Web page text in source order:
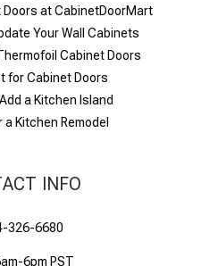
Doors at CabinetDoorMart
Your Wall Cabinets
Cabinet Doors
for Cabinet Doors
a Kitchen Island
Kitchen Remodel
INFO
326-6680
6pm PST